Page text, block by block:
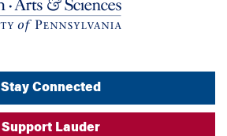
Stay Connected
Support Lauder